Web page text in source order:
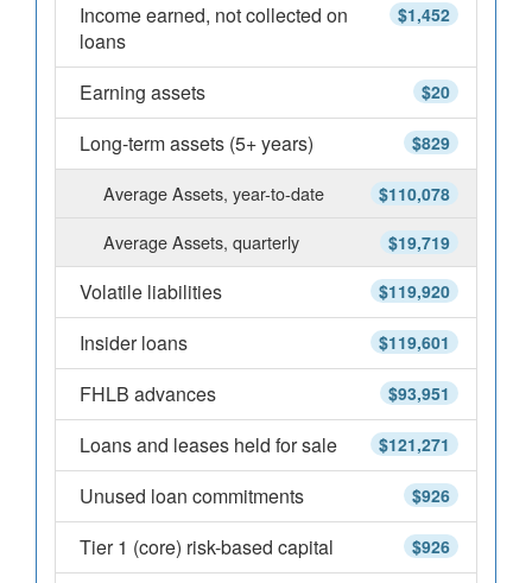
$1,452
Income earned, not collected on
loans
$20
Earning assets
$829
Long-term assets (5+ years)
$110,078
Average Assets, year-to-date
$19,719
Average Assets, quarterly
$119,920
Volatile liabilities
$119,601
Insider loans
$93,951
FHLB advances
$121,271
Loans and leases held for sale
$926
Unused loan commitments
$926
Tier 1 (core) risk-based capital